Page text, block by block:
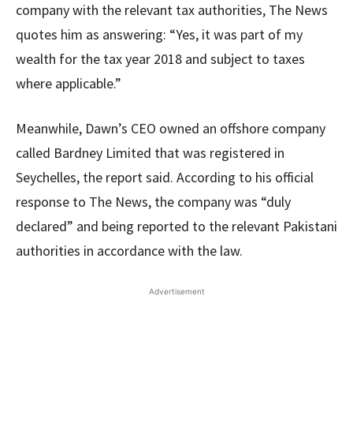
company with the relevant tax authorities, The News
quotes him as answering: “Yes, it was part of my
wealth for the tax year 2018 and subject to taxes
where applicable.”
Meanwhile, Dawn’s CEO owned an offshore company
called Bardney Limited that was registered in
Seychelles, the report said. According to his official
response to The News, the company was “duly
declared” and being reported to the relevant Pakistani
authorities in accordance with the law.
Advertisement